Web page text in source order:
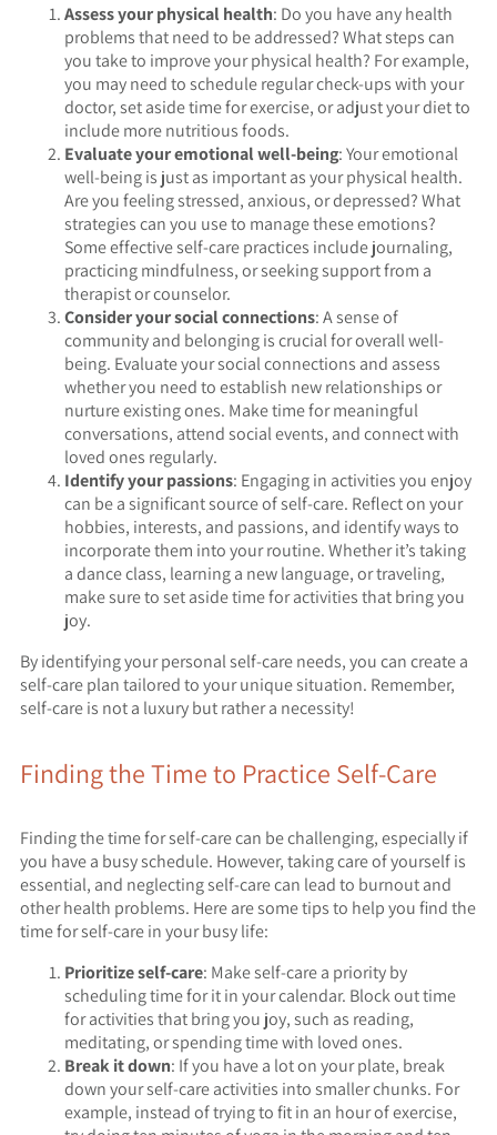
Assess your physical health: Do you have any health
problems that need to be addressed? What steps can
you take to improve your physical health? For example,
you may need to schedule regular check-ups with your
doctor, set aside time for exercise, or adjust your diet to
include more nutritious foods.
Evaluate your emotional well-being: Your emotional
well-being is just as important as your physical health.
Are you feeling stressed, anxious, or depressed? What
strategies can you use to manage these emotions?
Some effective self-care practices include journaling,
practicing mindfulness, or seeking support from a
therapist or counselor.
Consider your social connections: A sense of
community and belonging is crucial for overall well-
being. Evaluate your social connections and assess
whether you need to establish new relationships or
nurture existing ones. Make time for meaningful
conversations, attend social events, and connect with
loved ones regularly.
Identify your passions: Engaging in activities you enjoy
can be a significant source of self-care. Reflect on your
hobbies, interests, and passions, and identify ways to
incorporate them into your routine. Whether it’s taking
a dance class, learning a new language, or traveling,
make sure to set aside time for activities that bring you
joy.
By identifying your personal self-care needs, you can create a
self-care plan tailored to your unique situation. Remember,
self-care is not a luxury but rather a necessity!
Finding the Time to Practice Self-Care
Finding the time for self-care can be challenging, especially if
you have a busy schedule. However, taking care of yourself is
essential, and neglecting self-care can lead to burnout and
other health problems. Here are some tips to help you find the
time for self-care in your busy life:
Prioritize self-care: Make self-care a priority by
scheduling time for it in your calendar. Block out time
for activities that bring you joy, such as reading,
meditating, or spending time with loved ones.
Break it down: If you have a lot on your plate, break
down your self-care activities into smaller chunks. For
example, instead of trying to fit in an hour of exercise,